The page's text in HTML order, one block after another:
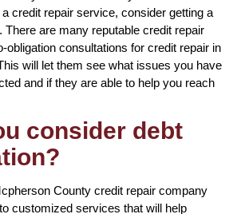
credit repair service, consider getting a
There are many reputable credit repair
obligation consultations for credit repair in
will let them see what issues you have
and if they are able to help you reach
consider debt
County credit repair company
customized services that will help